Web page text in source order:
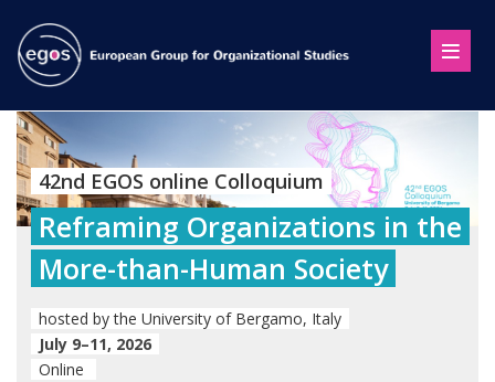
42nd EGOS online Colloquium
Reframing Organizations in the
More-than-Human Society
hosted by the University of Bergamo, Italy
July 9–11, 2026
Online